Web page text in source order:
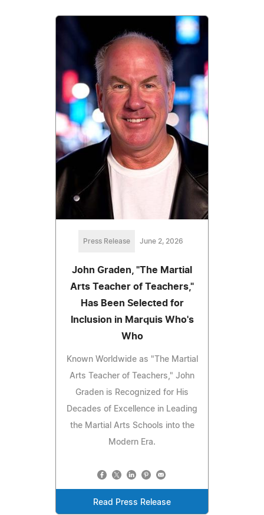
Press Release June 2, 2026
John Graden, "The Martial
Arts Teacher of Teachers,"
Has Been Selected for
Inclusion in Marquis Who's
Who
Known Worldwide as "The Martial
Arts Teacher of Teachers," John
Graden is Recognized for His
Decades of Excellence in Leading
the Martial Arts Schools into the
Modern Era.
Read Press Release